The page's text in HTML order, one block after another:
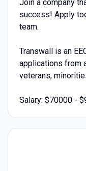
Join a company
success! Apply
team.
Transwall is an
applications from
veterans,
Salary: $70000 -